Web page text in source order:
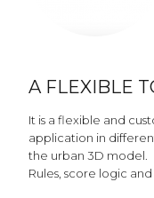
A FLEXIBLE
It is a flexible and
application in
the urban 3D model.
Rules, score logic